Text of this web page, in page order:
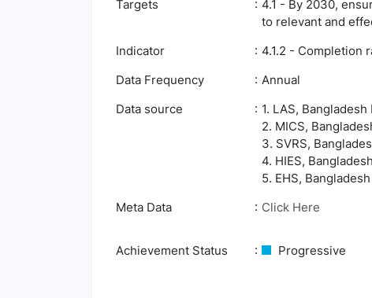
Targets
4.1 - By 2030,
to relevant and
Indicator
4.1.2 - Completion
Data Frequency
Annual
Data source
1. LAS,
2. MICS,
3. SVRS,
4. HIES,
5. EHS,
Meta Data
Click Here
Achievement Status Progressive